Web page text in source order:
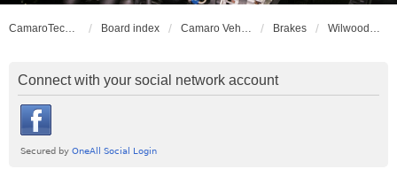
CamaroTech.com Board index Camaro Vehicle Tech Brakes Wilwood Brakes
Connect with your social network account